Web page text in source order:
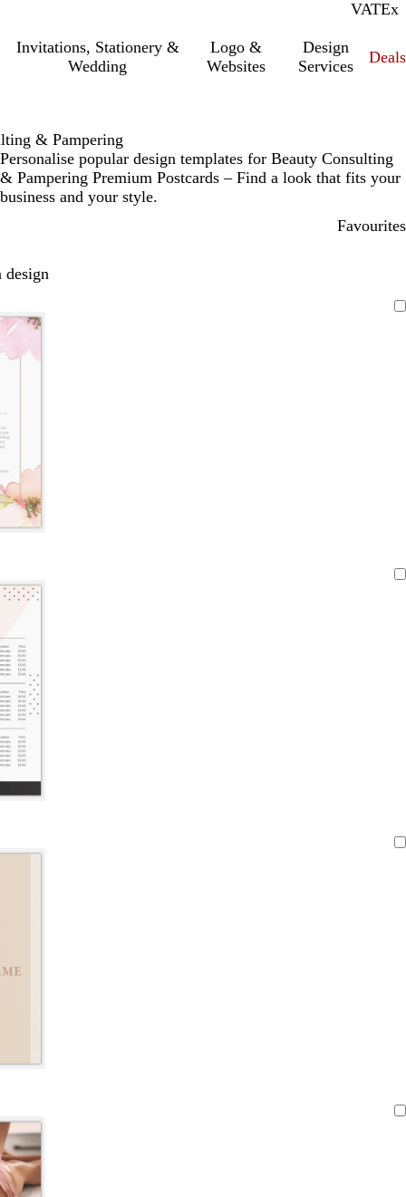
VATInc.
Ex
Invitations, Stationery &
Wedding
Logo &
Websites
Design
Services
Deals
& Pampering
Personalise popular design templates for Beauty Consulting
& Pampering Premium Postcards – Find a look that fits your
business and your style.
Favourites
design